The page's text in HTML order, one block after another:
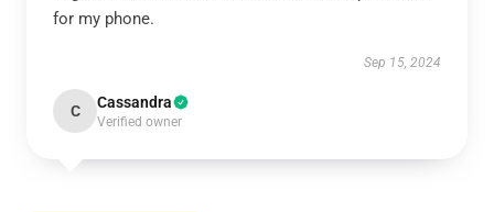
for my phone.
Sep 15, 2024
C Cassandra
Verified owner